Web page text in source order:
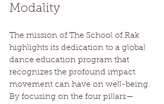
Modality
The mission of The School of Rak
highlights its dedication to a global
dance education program that
recognizes the profound impact
movement can have on well-being.
By focusing on the four pillars—